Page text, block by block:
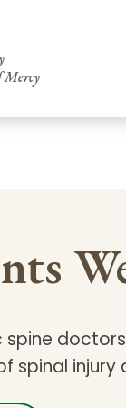
Mercy
care
spine
spinal injury